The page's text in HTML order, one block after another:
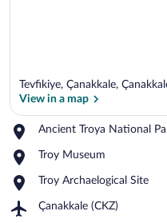
Tevfikiye, Çanakkale,
View in a map
Ancient Troya National
Place,
Troya
Park
Troy Museum
Place,
Museum
Troy Archaelogical Site
Place,
Archaelogical
Çanakkale (CKZ)
Airport,